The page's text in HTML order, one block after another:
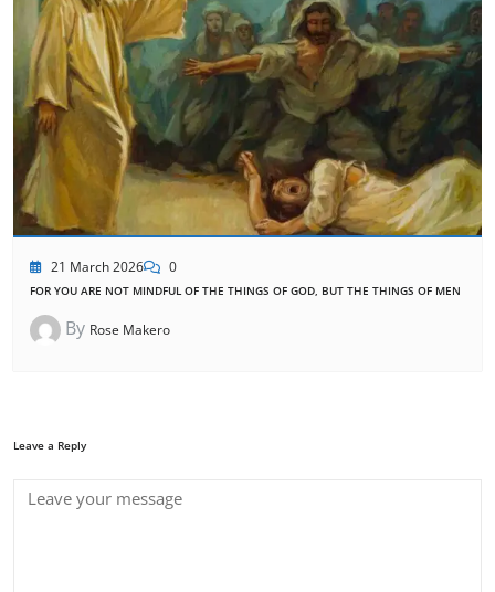
21 March 2026 0
FOR YOU ARE NOT MINDFUL OF THE THINGS OF GOD, BUT THE THINGS OF MEN
By Rose Makero
Leave a Reply